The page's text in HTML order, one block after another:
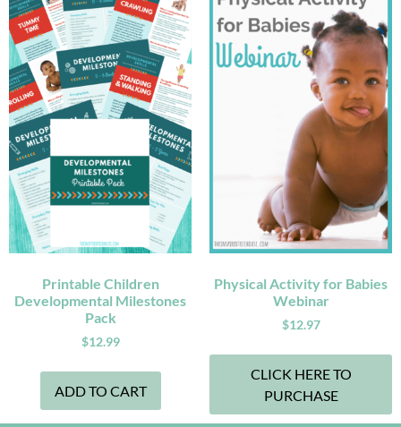
Printable Children
Developmental Milestones
Pack
$12.99
ADD TO CART
Physical Activity for Babies
Webinar
$12.97
CLICK HERE TO
PURCHASE